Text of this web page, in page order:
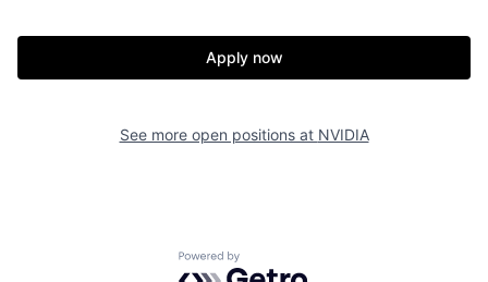
Apply now
See more open positions at NVIDIA
Powered by Getro.com